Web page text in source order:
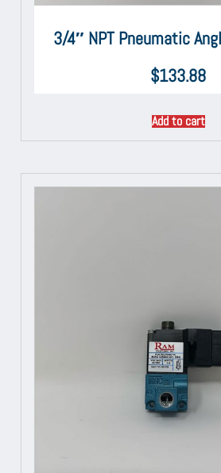
3/4″ NPT Pneumatic
$133.88
Add to cart